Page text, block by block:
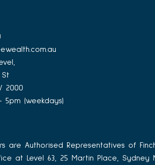
2000
(weekdays)
are Authorised Representatives of
at Level 63, 25 Martin Place, Sydney